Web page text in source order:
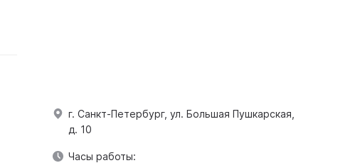
г. Санкт-Петербург, ул. Большая Пушкарская,
д. 10
Часы работы: